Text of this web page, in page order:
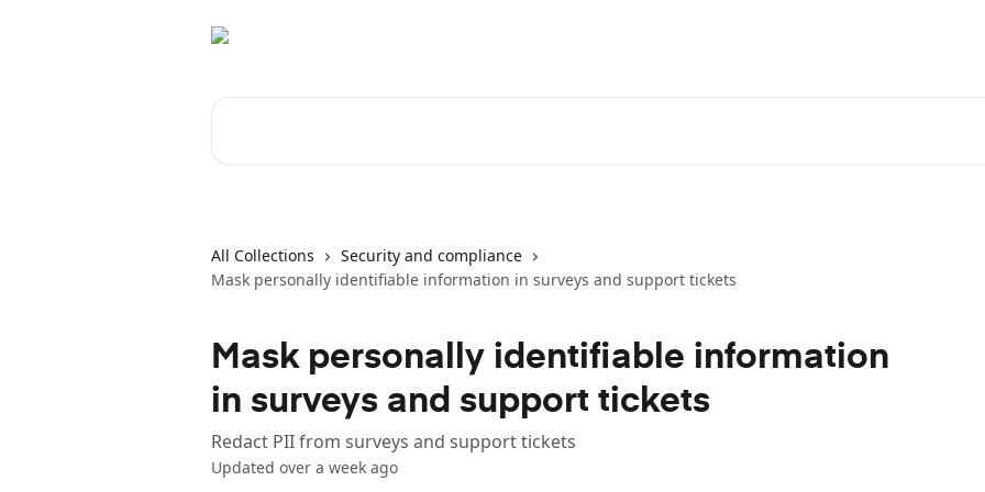
All Collections
Security and compliance
Mask personally identifiable information in surveys and support tickets
Mask personally identifiable information
in surveys and support tickets
Redact PII from surveys and support tickets
Updated over a week ago